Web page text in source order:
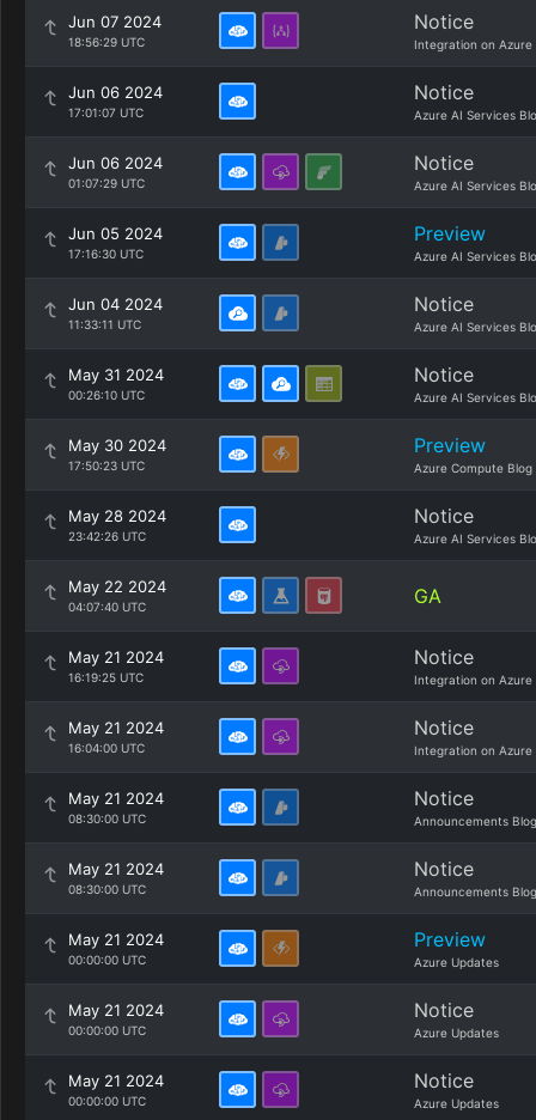
Jun 07 2024
18:56:29 UTC
Notice
Integration on Azure
Jun 06 2024
17:01:07 UTC
Notice
Azure AI Services
Jun 06 2024
01:07:29 UTC
Notice
Azure AI Services
Jun 05 2024
17:16:30 UTC
Preview
Azure AI Services
Jun 04 2024
11:33:11 UTC
Notice
Azure AI Services
May 31 2024
00:26:10 UTC
Notice
Azure AI Services
May 30 2024
17:50:23 UTC
Preview
Azure Compute Blog
May 28 2024
23:42:26 UTC
Notice
Azure AI Services
May 22 2024
04:07:40 UTC GA
May 21 2024
16:19:25 UTC
Notice
Integration on Azure
May 21 2024
16:04:00 UTC
Notice
Integration on Azure
May 21 2024
08:30:00 UTC
Notice
Announcements Blog
May 21 2024
08:30:00 UTC
Notice
Announcements Blog
May 21 2024
00:00:00 UTC
Preview
Azure Updates
May 21 2024
00:00:00 UTC
Notice
Azure Updates
May 21 2024
00:00:00 UTC
Notice
Azure Updates